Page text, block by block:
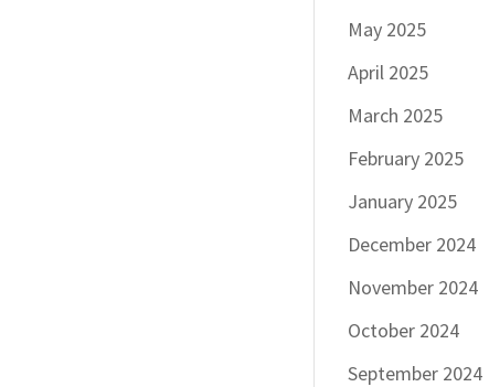
May 2025
April 2025
March 2025
February 2025
January 2025
December 2024
November 2024
October 2024
September 2024